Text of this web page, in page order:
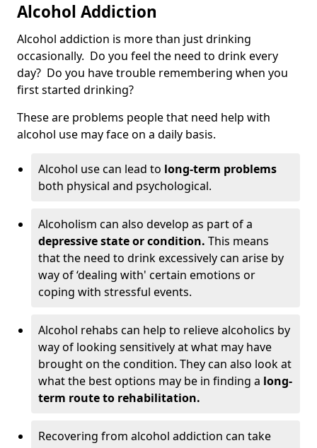
Alcohol Addiction
Alcohol addiction is more than just drinking
occasionally. Do you feel the need to drink every
day? Do you have trouble remembering when you
first started drinking?
These are problems people that need help with
alcohol use may face on a daily basis.
Alcohol use can lead to long-term problems
both physical and psychological.
Alcoholism can also develop as part of a
depressive state or condition. This means
that the need to drink excessively can arise by
way of ‘dealing with' certain emotions or
coping with stressful events.
Alcohol rehabs can help to relieve alcoholics by
way of looking sensitively at what may have
brought on the condition. They can also look at
what the best options may be in finding a long-
term route to rehabilitation.
Recovering from alcohol addiction can take